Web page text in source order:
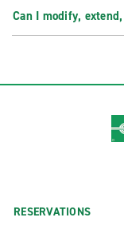
Can I modify,
RESERVATIONS